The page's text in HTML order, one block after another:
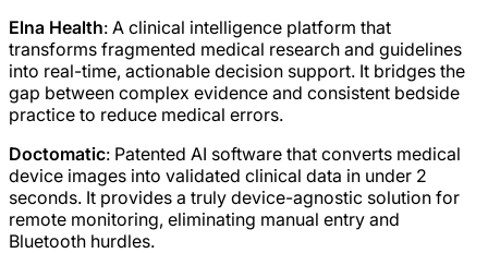
Elna Health: A clinical intelligence platform that
transforms fragmented medical research and guidelines
into real-time, actionable decision support. It bridges the
gap between complex evidence and consistent bedside
practice to reduce medical errors.
Doctomatic: Patented AI software that converts medical
device images into validated clinical data in under 2
seconds. It provides a truly device-agnostic solution for
remote monitoring, eliminating manual entry and
Bluetooth hurdles.